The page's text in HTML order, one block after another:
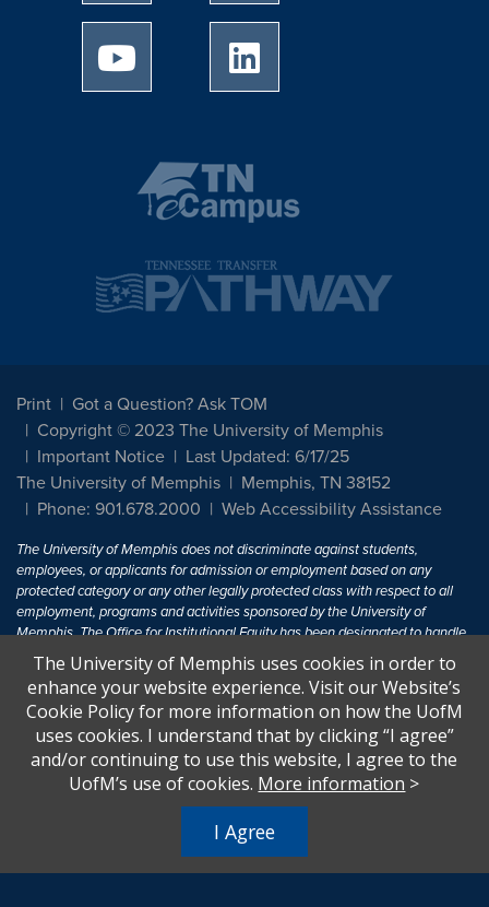
University of Memphis Youtube page
Print
Got a Question? Ask TOM
Copyright © 2023 The University of Memphis
Important Notice
Last Updated: 6/17/25
The University of Memphis
Memphis, TN 38152
Phone: 901.678.2000
Web Accessibility Assistance
The University of Memphis does not discriminate against students,
employees, or applicants for admission or employment based on any
protected category or any other legally protected class with respect to all
employment, programs and activities sponsored by the University of
Memphis. The Office for Institutional Equity has been designated to handle
inquiries regarding non-discrimination policies. For more information, visit
The University of MemphisEqual Opportunity.
Title IX of the Education Amendments of 1972 protects people from
discrimination based on sex in education programs or activities which
receive Federal financial assistance. Title IX states: "No person in the
United States shall, on the basis of sex, be excluded from participation in,
U.S.C. § 1681 - To Learn More, visitTitle IX and Sexual Harassment.
The University of Memphis uses cookies in order to
enhance your website experience. Visit our Website’s
Cookie Policy for more information on how the UofM
uses cookies. I understand that by clicking “I agree”
and/or continuing to use this website, I agree to the
UofM’s use of cookies. More information >
I Agree